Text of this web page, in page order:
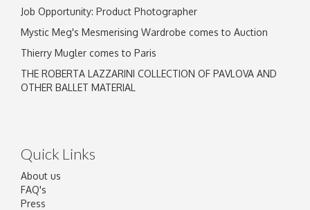
Job Opportunity: Product Photographer
Mystic Meg's Mesmerising Wardrobe comes to Auction
Thierry Mugler comes to Paris
THE ROBERTA LAZZARINI COLLECTION OF PAVLOVA AND
OTHER BALLET MATERIAL
Quick Links
About us
FAQ's
Press